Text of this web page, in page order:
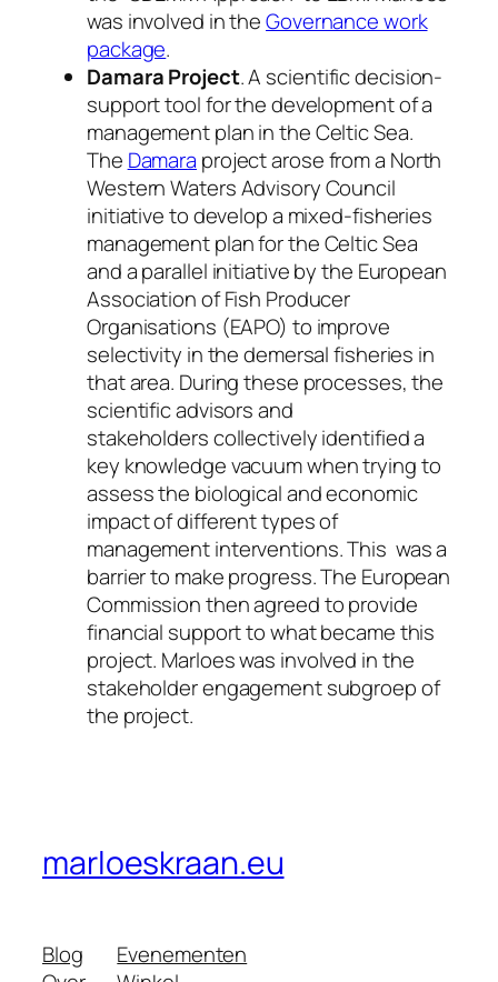
was involved in theGovernance work
package.
Damara Project. A scientific decision-
support tool for the development of a
management plan in the Celtic Sea.
The Damara project arosefrom a North
Western Waters Advisory Council
initiative to develop a mixed-fisheries
management plan for the Celtic Sea
and a parallel initiative by the European
Association of Fish Producer
Organisations (EAPO) to improve
selectivity in the demersal fisheries in
that area. During these processes, the
scientific advisors and
stakeholderscollectively identified a
key knowledge vacuum when trying to
assess the biological and economic
impact of different types of
management interventions. This was a
barrier to make progress. The European
Commission then agreed to provide
financial support to what became this
project. Marloes was involved in the
stakeholder engagement subgroep of
the project.
marloeskraan.eu
Blog
Evenementen